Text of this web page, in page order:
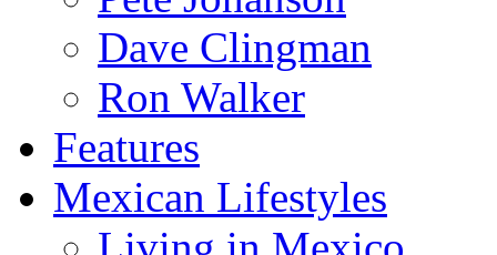
Dave Clingman
Ron Walker
Features
Mexican Lifestyles